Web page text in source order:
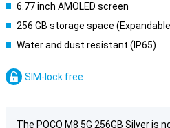
6.77 inch AMOLED screen
256 GB storage space
Water and dust resistant (IP65)
SIM-lock free
The POCO M8 5G 256GB Silver is